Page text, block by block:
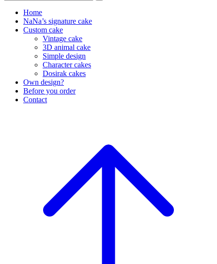
Home
NaNa’s signature cake
Custom cake
Vintage cake
3D animal cake
Simple design
Character cakes
Dosirak cakes
Own design?
Before you order
Contact